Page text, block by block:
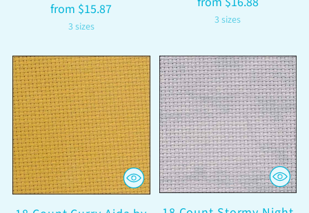
from $15.87
3 sizes 3 sizes